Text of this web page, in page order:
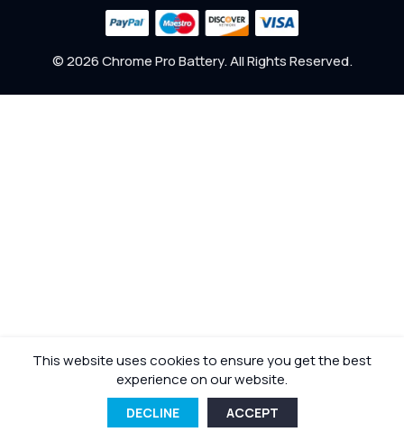
Customer Service
Shipping Policy
Payment
methods
© 2026 Chrome Pro Battery. All Rights Reserved.
This website uses cookies to ensure you get the best
experience on our website.
DECLINE ACCEPT